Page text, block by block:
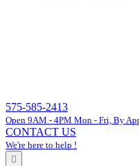
575-585-2413
Open 9AM - 4PM Mon - Fri, By
CONTACT US
We're here to help !